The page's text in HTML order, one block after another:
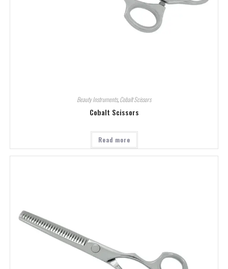
Beauty Instruments,Cobalt Scissors
Cobalt Scissors
Read more